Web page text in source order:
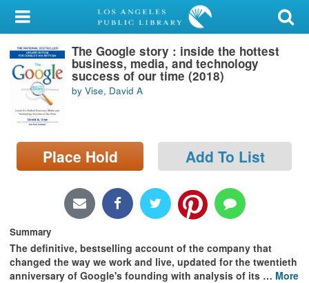
My Account
Library Card
Sign In
Search
Locations/Hours (external
page)
The Google story : inside the hottest
business, media, and technology
success of our time (2018)
by Vise, David A
Place Hold Add To List
Summary
The definitive, bestselling account of the company that
changed the way we work and live, updated for the twentieth
anniversary of Google's founding with analysis of its … More